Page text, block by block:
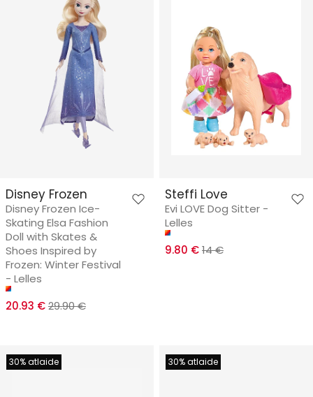
Disney Frozen
Disney Frozen Ice-
Skating Elsa Fashion
Doll with Skates &
Shoes Inspired by
Frozen: Winter Festival
- Lelles
20.93 €29.90 €
Steffi Love
Evi LOVE Dog Sitter -
Lelles
9.80 €14 €
30% atlaide 30% atlaide